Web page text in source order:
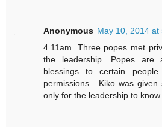
Anonymous May 10, 2014 at
4.11am. Three popes met
the leadership. Popes are
blessings to certain
permissions . Kiko was given
only for the leadership to know.